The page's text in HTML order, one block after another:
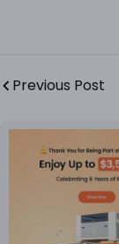
Previous Post